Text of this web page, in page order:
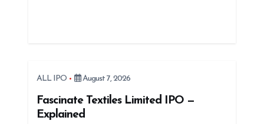
ALL IPO August 7, 2026
Fascinate Textiles Limited IPO —
Explained